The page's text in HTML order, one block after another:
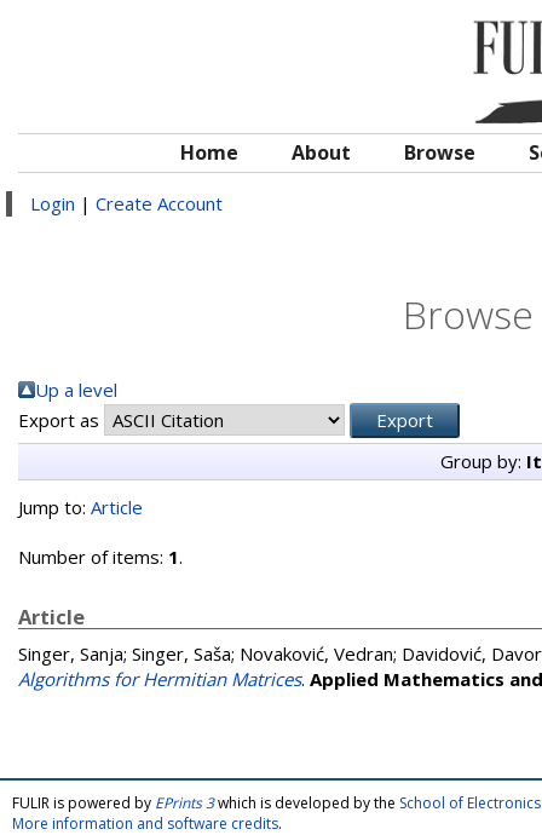
Home About Browse
Login | Create Account
Up a level
Export as
Group by:
Jump to: Article
Number of items: 1.
Article
Singer, Sanja; Singer, Saša; Novaković, Vedran; Davidović, Davor
Algorithms for Hermitian Matrices. Applied Mathematics
FULIR is powered by EPrints 3which is developed by the School of
More information and software credits.